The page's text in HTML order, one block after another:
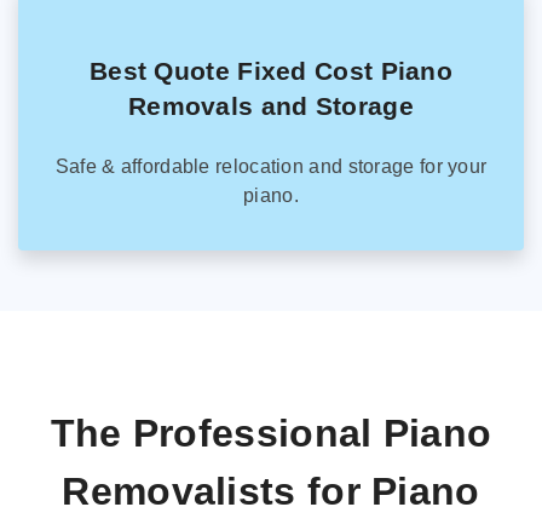
Best Quote Fixed Cost Piano
Removals and Storage
Safe & affordable relocation and storage for your
piano.
The Professional Piano
Removalists for Piano